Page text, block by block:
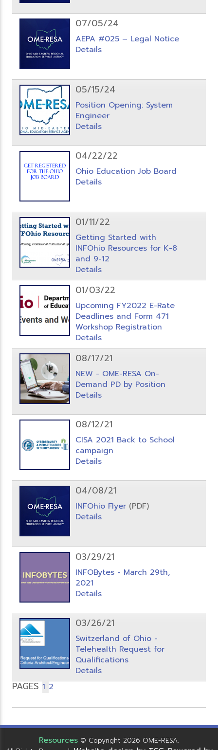
07/05/24
AEPA #025 – Legal Notice
Details
05/15/24
Position Opening: System
Engineer
Details
04/22/22
Ohio Education Job Board
Details
01/11/22
Getting Started with
INFOhio Resources for K-8
and 9-12
Details
01/03/22
Upcoming FY2022 E-Rate
Deadlines and Form 471
Workshop Registration
Details
08/17/21
NEW - OME-RESA On-
Demand PD by Position
Details
08/12/21
CISA 2021 Back to School
campaign
Details
04/08/21
INFOhio Flyer (PDF)
Details
03/29/21
INFOBytes - March 29th,
2021
Details
03/26/21
Switzerland of Ohio -
Telehealth Request for
Qualifications
Details
PAGES 1 2
Resources © Copyright 2026 OME-RESA.